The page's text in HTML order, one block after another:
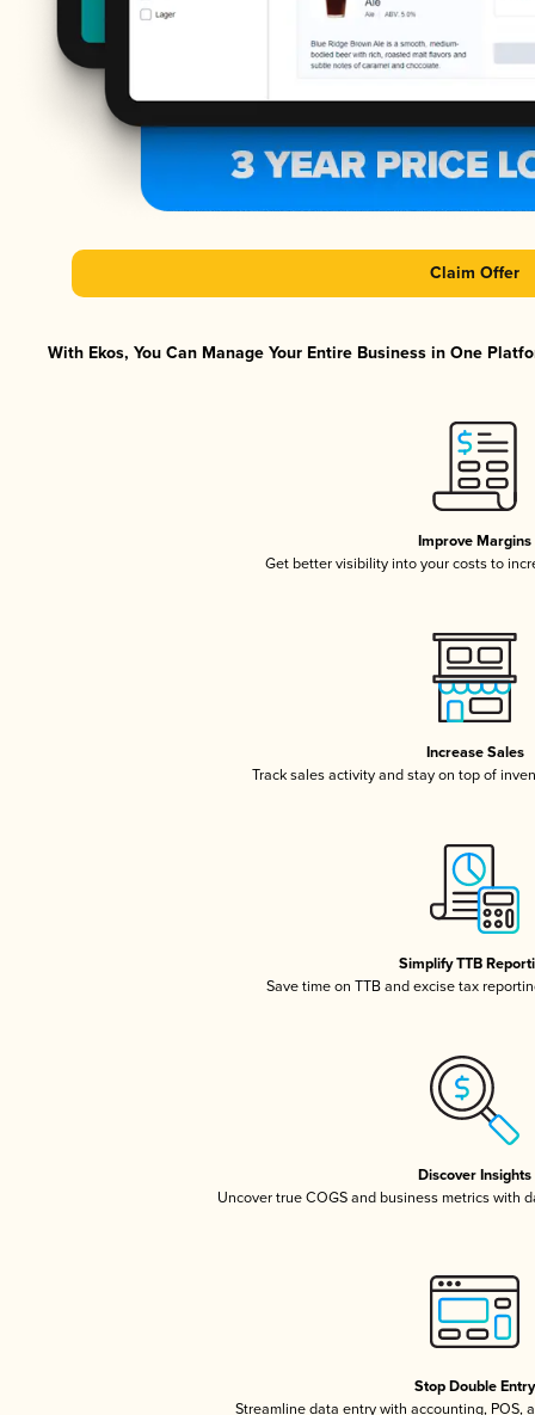
Claim Offer
With Ekos, You Can Manage Your Entire Business in One
Improve Margins
Get better visibility into your costs to
Increase Sales
Track sales activity and stay on top of
Simplify TTB
Save time on TTB and excise tax
Discover Insights
Uncover true COGS and business metrics with
Stop Double Entry
Streamline data entry with accounting, POS,